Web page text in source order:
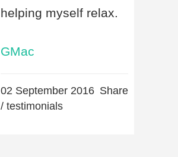
helping myself relax.
GMac
02 September 2016
/ testimonials
Share